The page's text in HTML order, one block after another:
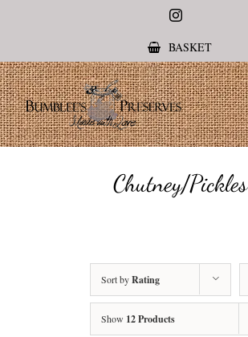
Instagram
BASKET
Chutney/Pickles
Sort byRating
Show 12 Products